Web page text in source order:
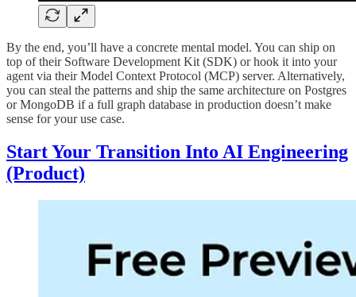
By the end, you’ll have a concrete mental model. You can ship on
top of their Software Development Kit (SDK) or hook it into your
agent via their Model Context Protocol (MCP) server. Alternatively,
you can steal the patterns and ship the same architecture on Postgres
or MongoDB if a full graph database in production doesn’t make
sense for your use case.
Start Your Transition Into AI Engineering
(Product)